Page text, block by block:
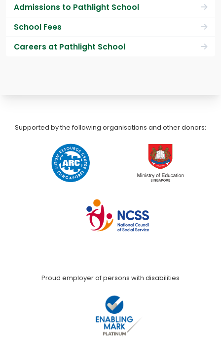
Admissions to Pathlight School
School Fees
Careers at Pathlight School
Supported by the following organisations and other donors:
Proud employer of persons with disabilities